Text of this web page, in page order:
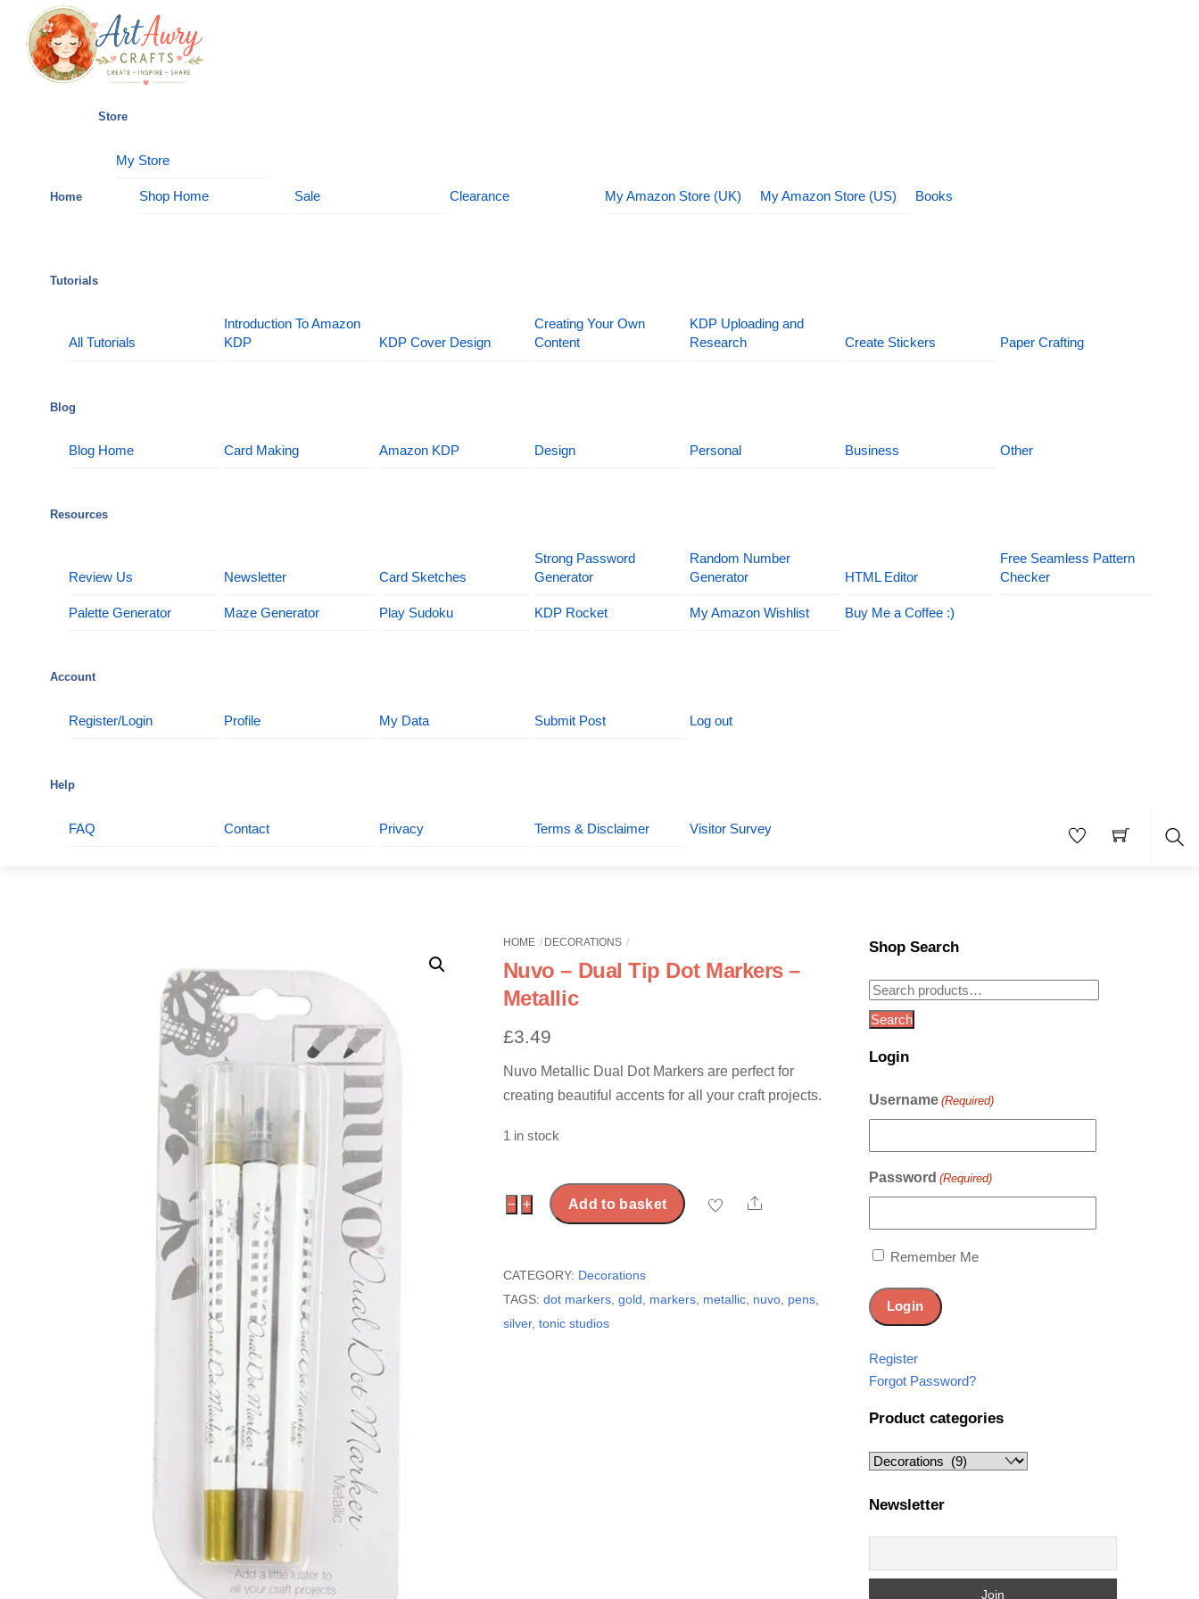
content
Menu
Home
Store
My Store
Shop Home Sale Clearance My Amazon Store (UK) My Amazon Store (US) Books
Tutorials
All Tutorials
Introduction To Amazon
KDP
KDP Cover Design
Creating Your Own
Content
KDP Uploading and
Research
Create Stickers Paper Crafting
Blog
Blog Home Card Making Amazon KDP Design Personal Business Other
Resources
Review Us Newsletter Card Sketches
Strong Password
Generator
Random Number
Generator
HTML Editor
Free Seamless Pattern
Checker
Palette Generator Maze Generator Play Sudoku KDP Rocket My Amazon Wishlist Buy Me a Coffee :)
Account
Register/Login Profile My Data Submit Post Log out
Help
FAQ Contact Privacy Terms & Disclaimer Visitor Survey
HOME DECORATIONS
Nuvo – Dual Tip Dot Markers –
Metallic
£3.49
Nuvo Metallic Dual Dot Markers are perfect for
creating beautiful accents for all your craft projects.
1 in stock
− Nuvo
Tip
Dot
Markers
+ Add to basket Share
CATEGORY: Decorations
TAGS: dot markers, gold markers, metallic, nuvo, pens,
silver, tonic studios
Shop Search
Search
for:
Search
Login
Username (Required)
Password (Required)
Remember Me
Register
Forgot Password?
Product categories
Newsletter